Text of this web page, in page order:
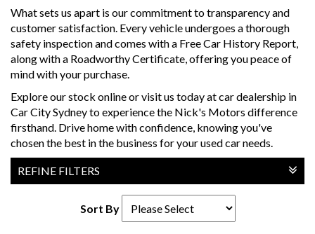
What sets us apart is our commitment to transparency and
customer satisfaction. Every vehicle undergoes a thorough
safety inspection and comes with a Free Car History Report,
along with a Roadworthy Certificate, offering you peace of
mind with your purchase.
Explore our stock online or visit us today at car dealership in
Car City Sydney to experience the Nick's Motors difference
firsthand. Drive home with confidence, knowing you've
chosen the best in the business for your used car needs.
REFINE FILTERS
Sort By